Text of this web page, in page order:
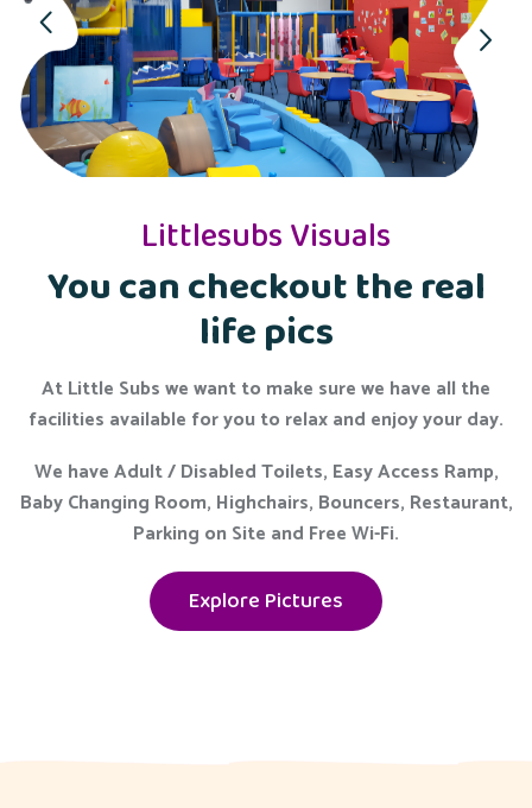
Littlesubs Visuals
You can checkout the real
life pics
At Little Subs we want to make sure we have all the
facilities available for you to relax and enjoy your day.
We have Adult / Disabled Toilets, Easy Access Ramp,
Baby Changing Room, Highchairs, Bouncers, Restaurant,
Parking on Site and Free Wi-Fi.
Explore Pictures